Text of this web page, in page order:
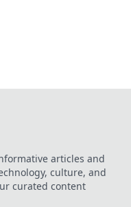
articles and
culture, and
curated content